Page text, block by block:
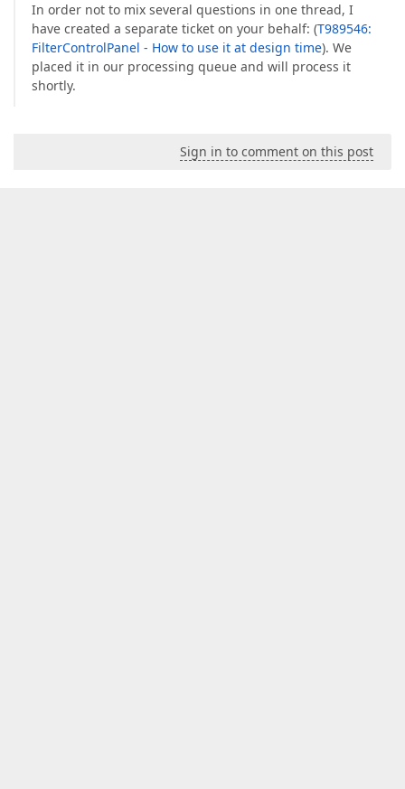
In order not to mix several questions in one thread, I
have created a separate ticket on your behalf: (T989546:
FilterControlPanel - How to use it at design time). We
placed it in our processing queue and will process it
shortly.
Sign in to comment on this post